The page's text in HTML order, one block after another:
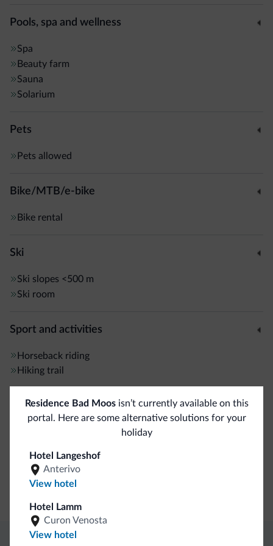
Pools, spa and wellness
Spa
Beauty farm
Sauna
Solarium
Pets
Pets allowed
Bike/MTB/e-bike
Bike rental
Ski
Ski slopes <500 m
Ski room
Sport and activities
Horseback riding
Hiking trail
General
Business
Residence Bad Moosisn’t currently available on this
portal. Here are some alternative solutions for your
holiday
Hotel Langeshof
Anterivo
View hotel
Hotel Lamm
Curon Venosta
View hotel